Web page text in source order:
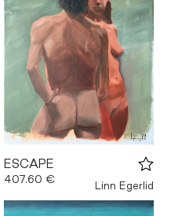
ESCAPE
407.60 €
Linn Egerlid